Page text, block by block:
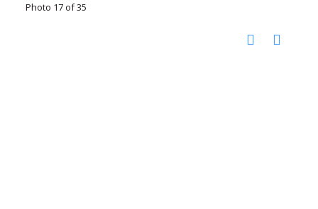
Photo 17 of 35